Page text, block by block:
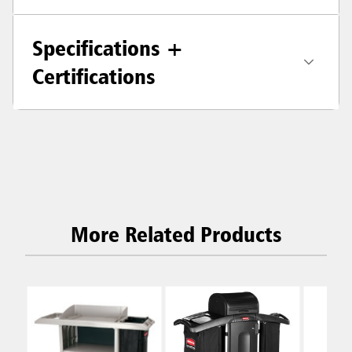
Specifications +
Certifications
More Related Products